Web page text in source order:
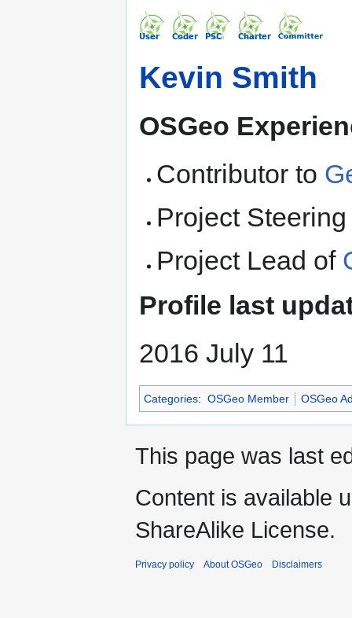
Kevin Smith
OSGeo
Contributor to
Project
Project Lead of
Profile last
2016 July 11
Categories: OSGeo Member OSGeo
This page was last
Content is available
ShareAlike License.
Privacy policy About OSGeo Disclaimers